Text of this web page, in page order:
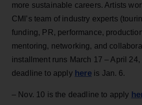
more sustainable careers. Artists
CMI’s team of industry experts
funding, PR, performance,
mentoring, networking, and
installment runs March 17 – April
deadline to apply hereis Jan. 6.
– Nov. 10 is the deadline to apply